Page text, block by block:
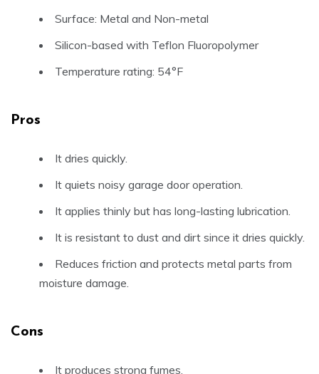
Surface: Metal and Non-metal
Silicon-based with Teflon Fluoropolymer
Temperature rating: 54°F
Pros
It dries quickly.
It quiets noisy garage door operation.
It applies thinly but has long-lasting lubrication.
It is resistant to dust and dirt since it dries quickly.
Reduces friction and protects metal parts from
moisture damage.
Cons
It produces strong fumes.